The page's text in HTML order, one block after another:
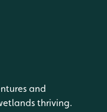
and
thriving.